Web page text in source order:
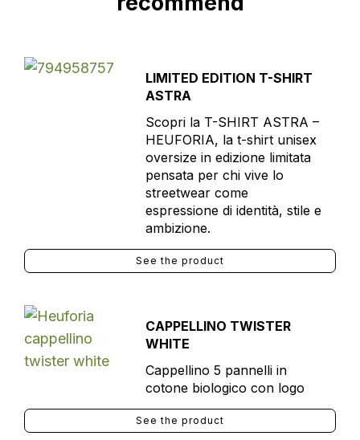
LIMITED EDITION T-SHIRT
ASTRA
Scopri la T-SHIRT ASTRA –
HEUFORIA, la t-shirt unisex
oversize in edizione limitata
pensata per chi vive lo
streetwear come
espressione di identità, stile e
ambizione.
See the product
CAPPELLINO TWISTER
WHITE
Cappellino 5 pannelli in
cotone biologico con logo
See the product